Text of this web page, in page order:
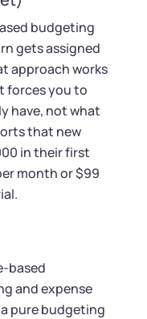
budgeting
gets assigned
approach works
forces you to
have, not what
that new
in their first
month or $99
based
and expense
pure budgeting